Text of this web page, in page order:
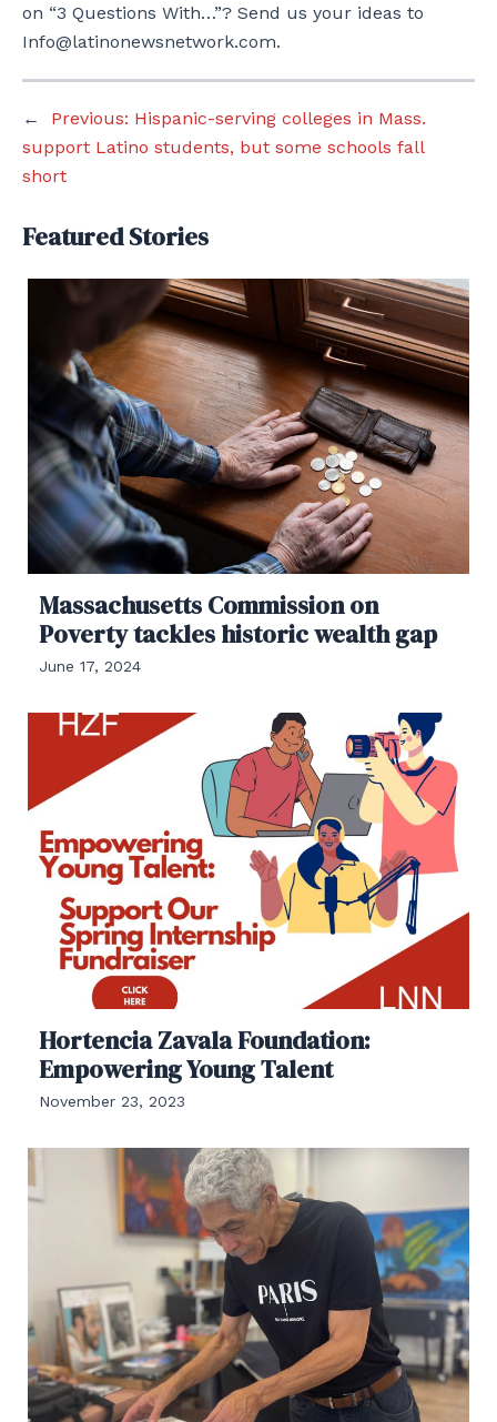
on “3 Questions With…”? Send us your ideas to
Info@latinonewsnetwork.com.
← Previous: Hispanic-serving colleges in Mass.
support Latino students, but some schools fall
short
Featured Stories
Massachusetts Commission on
Poverty tackles historic wealth gap
June 17, 2024
Hortencia Zavala Foundation:
Empowering Young Talent
November 23, 2023